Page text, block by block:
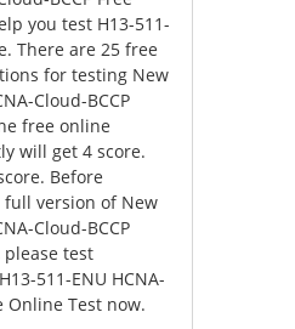
you test H13-511-
There are 25 free
for testing New
Cloud-BCCP
free online
will get 4 score.
Before
version of New
Cloud-BCCP
test
511-ENU HCNA-
Online Test now.